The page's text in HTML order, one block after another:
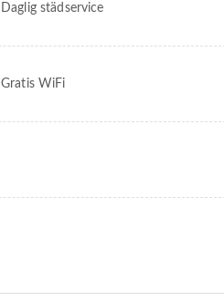
Daglig städservice
Gratis WiFi